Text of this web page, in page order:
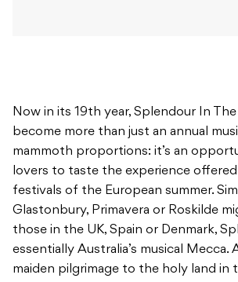
Now in its 19th year, Splendour In The
become more than just an annual
mammoth proportions: it’s an
lovers to taste the experience
festivals of the European summer.
Glastonbury, Primavera or Roskilde
those in the UK, Spain or Denmark,
essentially Australia’s musical Mecca.
maiden pilgrimage to the holy land in